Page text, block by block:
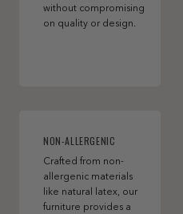
without compromising
on quality or design.
NON-ALLERGENIC
Crafted from non-
allergenic materials
like natural latex, our
furniture provides a